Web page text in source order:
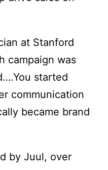
at Stanford
campaign was
started
communication
became brand
by Juul, over